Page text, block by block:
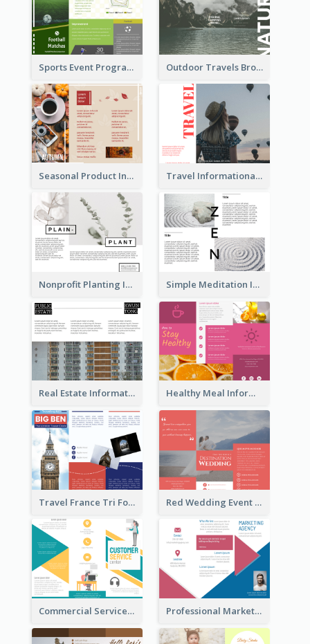
Sports Event Program Informational Tri Fold Brochure Outdoor Travels Brochure
Seasonal Product Informational Tri Fold Brochure Travel Informational Brochure
Nonprofit Planting Informational Brochure Simple Meditation Informational Brochure
Real Estate Informational Tri Fold Brochure Healthy Meal Informational Tri Fold Brochure
Travel France Tri Fold Brochure Red Wedding Event Tri Fold Brochure
Commercial Services Tri Fold Brochure Professional Marketing Informational Tri Fold Brochure